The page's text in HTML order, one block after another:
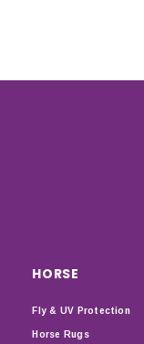
HORSE
Fly & UV Protection
Horse Rugs